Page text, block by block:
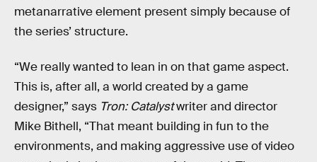
metanarrative element present simply because of
the series’ structure.
“We really wanted to lean in on that game aspect.
This is, after all, a world created by a game
designer,” says Tron: Catalystwriter and director
Mike Bithell, “That meant building in fun to the
environments, and making aggressive use of video